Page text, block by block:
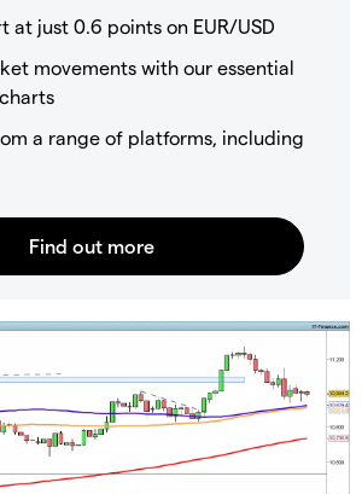
at just 0.6 points on EUR/USD
movements with our essential
a range of platforms, including